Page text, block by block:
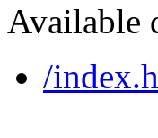
Available
/